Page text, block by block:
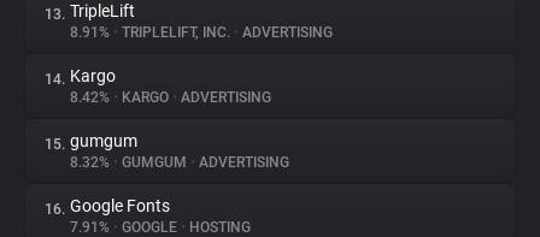
13. TripleLift
8.91% • TRIPLELIFT, INC. • ADVERTISING
14. Kargo
8.42% • KARGO • ADVERTISING
15. gumgum
8.32% • GUMGUM • ADVERTISING
16. Google Fonts
7.91% • GOOGLE • HOSTING